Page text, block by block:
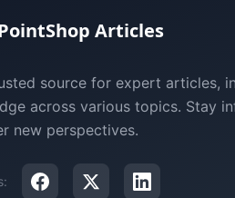
Articles
source for expert articles,
across various topics. Stay
new perspectives.